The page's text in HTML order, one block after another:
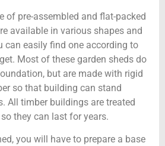
of pre-assembled and flat-packed
available in various shapes and
can easily find one according to
Most of these garden sheds do
but are made with rigid
so that building can stand
All timber buildings are treated
they can last for years.
you will have to prepare a base